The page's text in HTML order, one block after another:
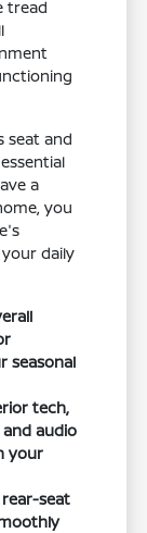
tread
seat and
a
you
daily
seasonal
tech,
audio
your
seat